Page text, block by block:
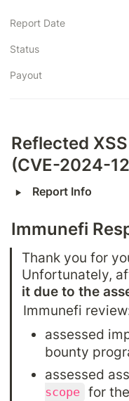
Report Date
Status
Payout
Reflected
(CVE-2024-
‣ Report Info
Immunefi
Thank you for
Unfortunately,
it due to the
Immunefi
assessed
bounty
assessed
scope for